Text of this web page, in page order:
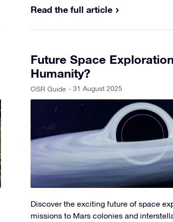
Read the full article
Future Space
Humanity?
OSR Guide - 31 August 2025
Discover the exciting future of space
missions to Mars colonies and